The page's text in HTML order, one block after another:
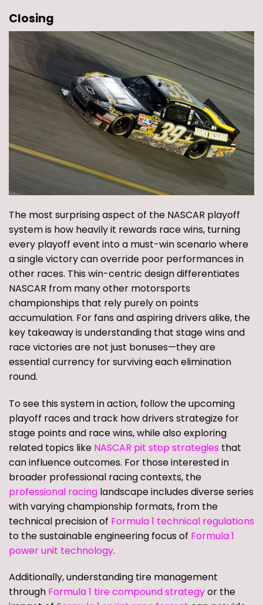
Closing
The most surprising aspect of the NASCAR playoff
system is how heavily it rewards race wins, turning
every playoff event into a must-win scenario where
a single victory can override poor performances in
other races. This win-centric design differentiates
NASCAR from many other motorsports
championships that rely purely on points
accumulation. For fans and aspiring drivers alike, the
key takeaway is understanding that stage wins and
race victories are not just bonuses—they are
essential currency for surviving each elimination
round.
To see this system in action, follow the upcoming
playoff races and track how drivers strategize for
stage points and race wins, while also exploring
related topics like NASCAR pit stop strategies that
can influence outcomes. For those interested in
broader professional racing contexts, the
professional racing landscape includes diverse series
with varying championship formats, from the
technical precision of Formula 1 technical regulations
to the sustainable engineering focus of Formula 1
power unit technology.
Additionally, understanding tire management
through Formula 1 tire compound strategyor the